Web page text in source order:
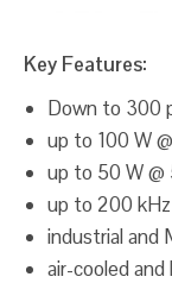
Key Features:
Down to 300
up to 100 W
up to 50 W
up to 200 kHz
industrial and
air-cooled